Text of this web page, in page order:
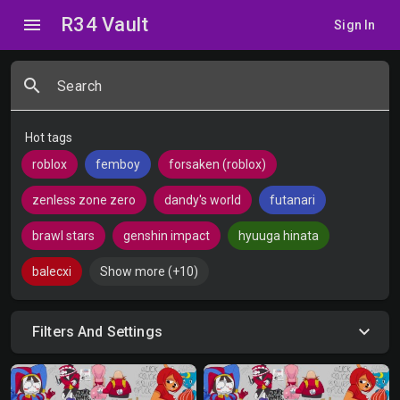
menu R34 Vault Sign In
search Search
Hot tags
roblox
femboy forsaken (roblox)
zenless zone zero dandy's world futanari
brawl stars genshin impact hyuuga hinata
balecxi Show more (+10)
Filters And Settings